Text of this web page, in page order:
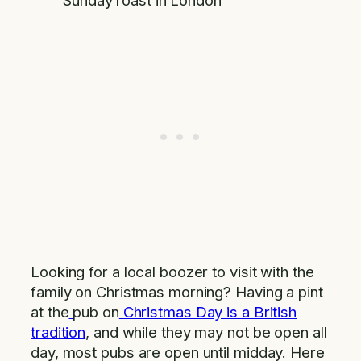
Looking for a local boozer to visit with the
family on Christmas morning? Having a pint
at the pub on Christmas Day is a British
tradition, and while they may not be open all
day, most pubs are open until midday. Here